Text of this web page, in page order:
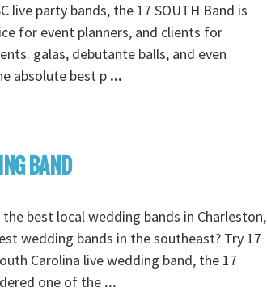
live party bands, the 17 SOUTH Band is
for event planners, and clients for
galas, debutante balls, and even
absolute best p ...
BAND
best local wedding bands in Charleston,
wedding bands in the southeast? Try 17
Carolina live wedding band, the 17
one of the ...